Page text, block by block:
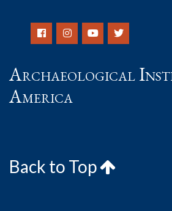
Archaeological
America
Back to Top